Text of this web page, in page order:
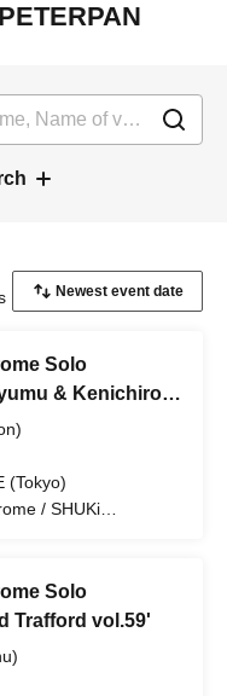
Solo
& Kenichiro
(Tokyo)
/ SHUKi
PETERPAN / YUKi
PETERPAN
Solo
Trafford vol.59'